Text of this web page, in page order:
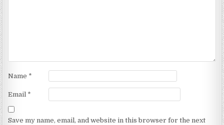
Name *
Email *
Save my name, email, and website in this browser for the next